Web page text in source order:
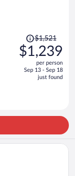
Price
was
$1,521,
$1,521
$1,239
per person
Sep 13 - Sep 18
just found